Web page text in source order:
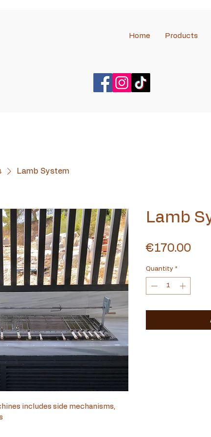
Home Products
Lamb System
includes side mechanisms,
Lamb
€170.00
Quantity *